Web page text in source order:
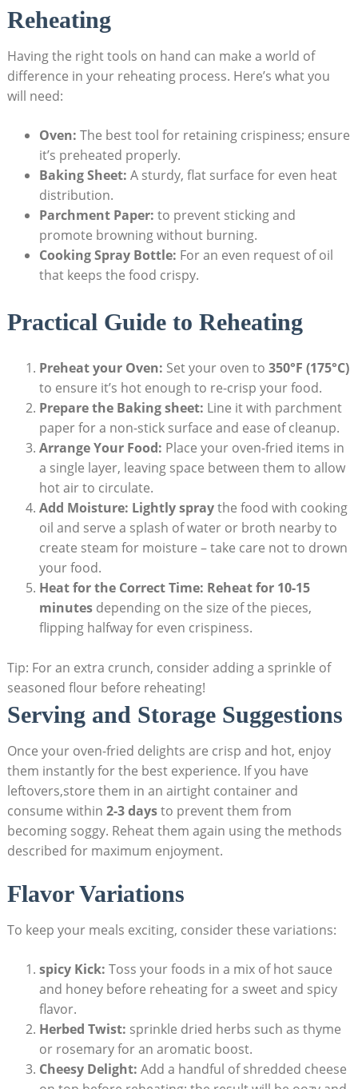
Reheating
Having the right tools on hand can make a world of
difference in your reheating process. Here’s what you
will need:
Oven: The best tool for retaining crispiness; ensure
it’s preheated properly.
Baking Sheet: A sturdy, flat surface for even heat
distribution.
Parchment Paper: to prevent sticking and
promote browning without burning.
Cooking Spray Bottle: For an even request of oil
that keeps the food crispy.
Practical Guide to Reheating
Preheat your Oven: Set your oven to 350°F (175°C)
to ensure it’s hot enough to re-crisp your food.
Prepare the Baking sheet: Line it with parchment
paper for a non-stick surface and ease of cleanup.
Arrange Your Food: Place your oven-fried items in
a single layer, leaving space between them to allow
hot air to circulate.
Add Moisture: Lightly spraythe food with cooking
oil and serve a splash of water or broth nearby to
create steam for moisture – take care not to drown
your food.
Heat for the Correct Time: Reheat for 10-15
minutesdepending on the size of the pieces,
flipping halfway for even crispiness.
Tip: For an extra crunch, consider adding a sprinkle of
seasoned flour before reheating!
Serving and Storage Suggestions
Once your oven-fried delights are crisp and hot, enjoy
them instantly for the best experience. If you have
leftovers,store them in an airtight container and
consume within 2-3 daysto prevent them from
becoming soggy. Reheat them again using the methods
described for maximum enjoyment.
Flavor Variations
To keep your meals exciting, consider these variations:
spicy Kick: Toss your foods in a mix of hot sauce
and honey before reheating for a sweet and spicy
flavor.
Herbed Twist: sprinkle dried herbs such as thyme
or rosemary for an aromatic boost.
Cheesy Delight: Add a handful of shredded cheese